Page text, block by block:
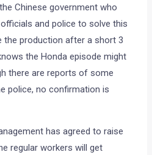
Chinese government who
and police to solve this
the production after a short 3
the Honda episode might
there are reports of some
police, no confirmation is
has agreed to raise
regular workers will get